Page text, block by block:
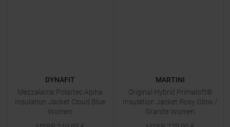
DYNAFIT
Mezzalama Polartec Alpha
Insulation Jacket Cloud Blue
Women
MARTINI
Original Hybrid Primaloft®
Insulation Jacket Rosy Glow /
Granite Women